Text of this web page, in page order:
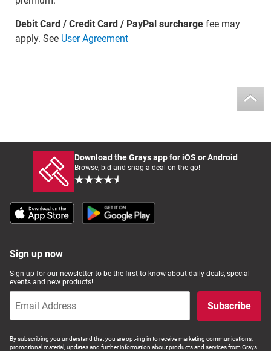
Debit Card / Credit Card / PayPal surchargefee may
apply. See User Agreement
Download the Grays app for iOS or Android
Browse, bid and snag a deal on the go!
Sign up now
Sign up for our newsletter to be the first to know about daily deals, special
events and new products!
Subscribe
By subscribing you understand that you are opt-ing in to receive marketing communications,
promotional material, updates and further information about products and services from Grays